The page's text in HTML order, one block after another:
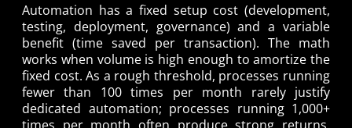
Automation has a fixed setup cost (development,
testing, deployment, governance) and a variable
benefit (time saved per transaction). The math
works when volume is high enough to amortize the
fixed cost. As a rough threshold, processes running
fewer than 100 times per month rarely justify
dedicated automation; processes running 1,000+